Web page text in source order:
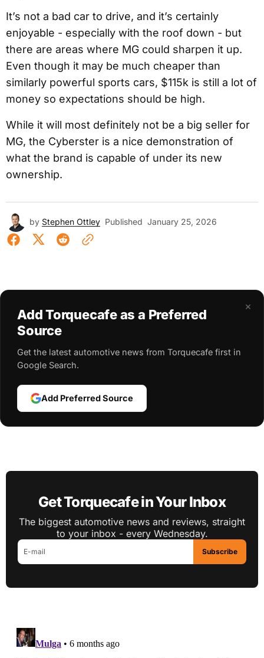
It’s not a bad car to drive, and it’s certainly
enjoyable - especially with the roof down - but
there are areas where MG could sharpen it up.
Even though it may be much cheaper than
similarly powerful sports cars, $115k is still a lot of
money so expectations should be high.
While it will most definitely not be a big seller for
MG, the Cyberster is a nice demonstration of
what the brand is capable of under its new
ownership.
by Stephen Ottley Published January 25, 2026
×
Add Torquecafe as a Preferred
Source
Get the latest automotive news from Torquecafe first in
Google Search.
Add Preferred Source
Get Torquecafe in Your Inbox
The biggest automotive news and reviews, straight
to your inbox - every Wednesday.
Subscribe